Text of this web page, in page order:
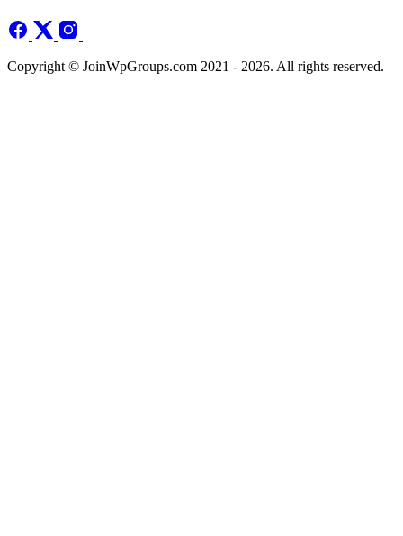
Copyright © JoinWpGroups.com 2021 - 2026. All rights reserved.